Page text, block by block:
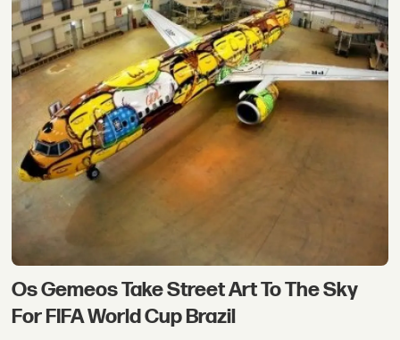
Os Gemeos Take Street Art To The Sky
For FIFA World Cup Brazil